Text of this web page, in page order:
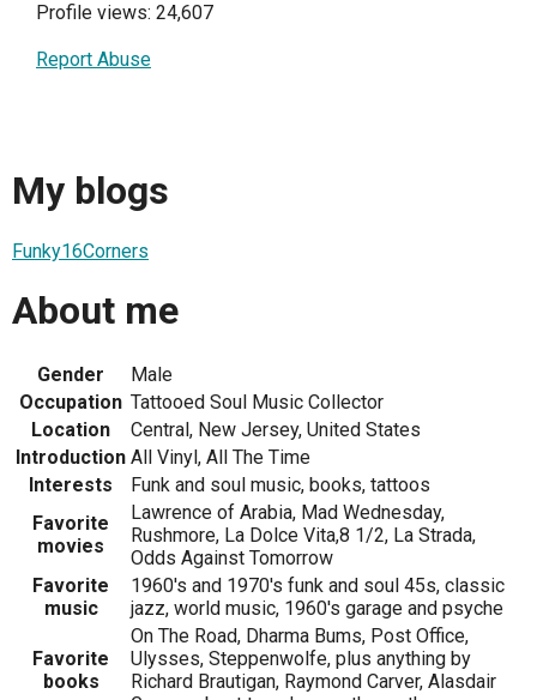
Profile views: 24,607
Report Abuse
My blogs
Funky16Corners
About me
Gender
Male
Occupation Tattooed Soul Music Collector
Location
Central, New Jersey, United States
Introduction All Vinyl, All The Time
Interests
Funk and soul music, books, tattoos
Favorite
movies
Lawrence of Arabia, Mad Wednesday,
Rushmore, La Dolce Vita,8 1/2, La Strada,
Odds Against Tomorrow
Favorite
music
1960's and 1970's funk and soul 45s, classic
jazz, world music, 1960's garage and psyche
Favorite
books
On The Road, Dharma Bums, Post Office,
Ulysses, Steppenwolfe, plus anything by
Richard Brautigan, Raymond Carver, Alasdair